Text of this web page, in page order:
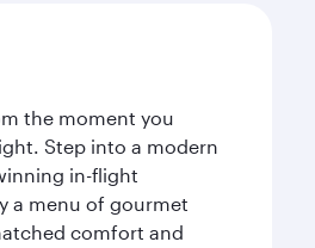
the moment you
Step into a modern
in-flight
a menu of gourmet
comfort and